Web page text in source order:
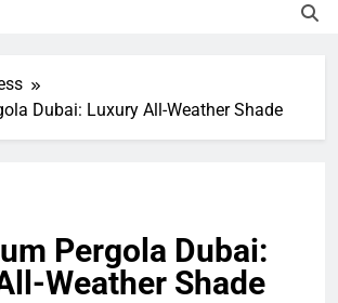
Dubai: Luxury All-Weather Shade
Pergola Dubai:
Weather Shade